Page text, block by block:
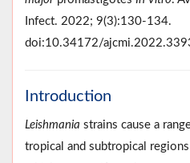
Infect. 2022; 9(3):130-134.
doi:10.34172/
Introduction
Leishmania strains cause a
tropical and subtropical